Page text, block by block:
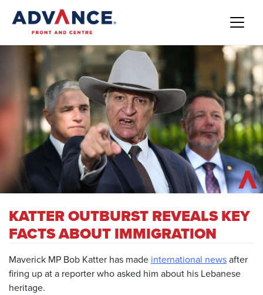
KATTER OUTBURST REVEALS KEY
FACTS ABOUT IMMIGRATION
Maverick MP Bob Katter has made international newsafter
firing up at a reporter who asked him about his Lebanese
heritage.